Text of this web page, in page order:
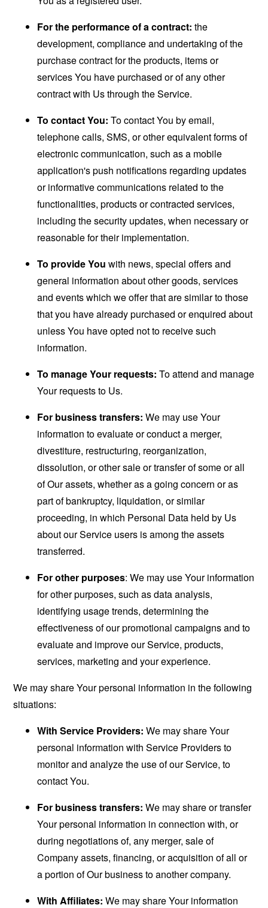
For the performance of a contract: the
development, compliance and undertaking of the
purchase contract for the products, items or
services You have purchased or of any other
contract with Us through the Service.
To contact You: To contact You by email,
telephone calls, SMS, or other equivalent forms of
electronic communication, such as a mobile
application's push notifications regarding updates
or informative communications related to the
functionalities, products or contracted services,
including the security updates, when necessary or
reasonable for their implementation.
To provide You with news, special offers and
general information about other goods, services
and events which we offer that are similar to those
that you have already purchased or enquired about
unless You have opted not to receive such
information.
To manage Your requests: To attend and manage
Your requests to Us.
For business transfers: We may use Your
information to evaluate or conduct a merger,
divestiture, restructuring, reorganization,
dissolution, or other sale or transfer of some or all
of Our assets, whether as a going concern or as
part of bankruptcy, liquidation, or similar
proceeding, in which Personal Data held by Us
about our Service users is among the assets
transferred.
For other purposes: We may use Your information
for other purposes, such as data analysis,
identifying usage trends, determining the
effectiveness of our promotional campaigns and to
evaluate and improve our Service, products,
services, marketing and your experience.
We may share Your personal information in the following
situations:
With Service Providers: We may share Your
personal information with Service Providers to
monitor and analyze the use of our Service, to
contact You.
For business transfers: We may share or transfer
Your personal information in connection with, or
during negotiations of, any merger, sale of
Company assets, financing, or acquisition of all or
a portion of Our business to another company.
With Affiliates: We may share Your information